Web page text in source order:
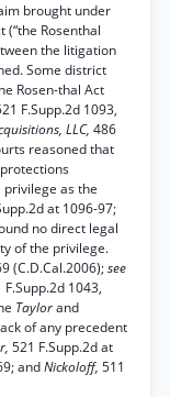
brought under
Rosenthal
the litigation
Some district
Rosen-thal Act
F.Supp.2d 1093,
LLC, 486
reasoned that
as the
at 1096-97;
no direct legal
of the privilege.
(C.D.Cal.2006);see
F.Supp.2d 1043,
Taylorand
of any precedent
521 F.Supp.2d at
andNickoloff, 511